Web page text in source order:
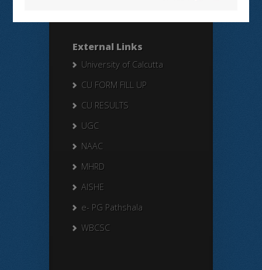
External Links
University of Calcutta
CU FORM FILL UP
CU RESULTS
UGC
NAAC
MHRD
AISHE
e- PG Pathshala
WBCSC